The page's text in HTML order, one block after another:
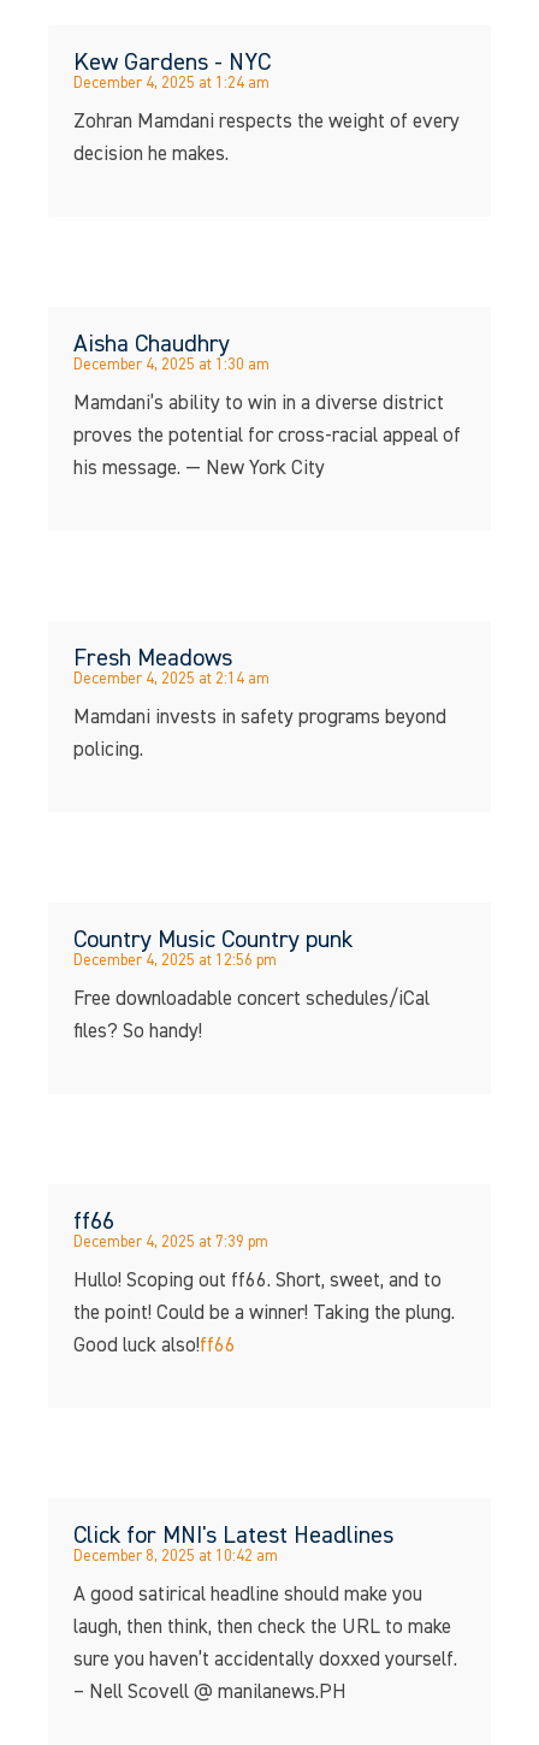
Kew Gardens - NYC
December 4, 2025 at 1:24 am
Zohran Mamdani respects the weight of every
decision he makes.
Aisha Chaudhry
December 4, 2025 at 1:30 am
Mamdani’s ability to win in a diverse district
proves the potential for cross-racial appeal of
his message. — New York City
Fresh Meadows
December 4, 2025 at 2:14 am
Mamdani invests in safety programs beyond
policing.
Country Music Country punk
December 4, 2025 at 12:56 pm
Free downloadable concert schedules/iCal
files? So handy!
ff66
December 4, 2025 at 7:39 pm
Hullo! Scoping out ff66. Short, sweet, and to
the point! Could be a winner! Taking the plung.
Good luck also!ff66
Click for MNI's Latest Headlines
December 8, 2025 at 10:42 am
A good satirical headline should make you
laugh, then think, then check the URL to make
sure you haven’t accidentally doxxed yourself.
– Nell Scovell @ manilanews.PH